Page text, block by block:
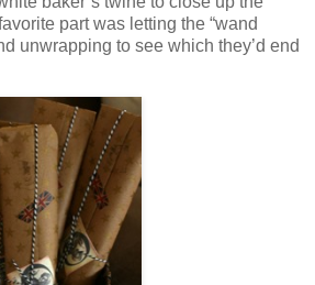
part was letting the “wand
unwrapping to see which they’d end